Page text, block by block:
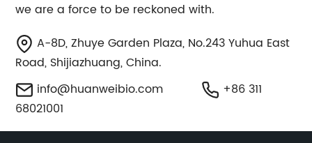
we are a force to be reckoned with.
A-8D, Zhuye Garden Plaza, No.243 Yuhua East
Road, Shijiazhuang, China.
info@huanweibio.com
+86 311
68021001